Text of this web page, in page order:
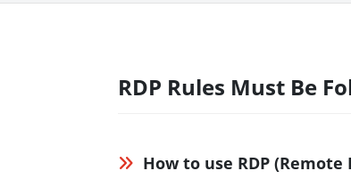
RDP Rules Must Be
How to use RDP